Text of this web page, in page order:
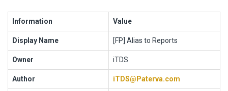
Information Value
Display Name [FP] Alias to Reports
Owner iTDS
Author iTDS@Paterva.com